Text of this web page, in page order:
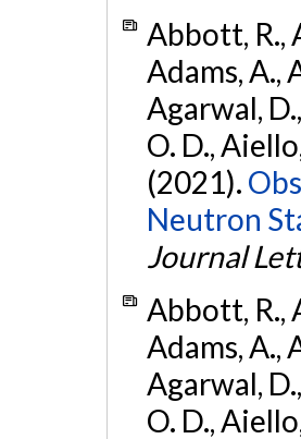
Abbott, R.,
Adams, A.,
Agarwal,
O. D.,
(2021).
Neutron
Journal
Abbott, R.,
Adams, A.,
Agarwal,
O. D.,